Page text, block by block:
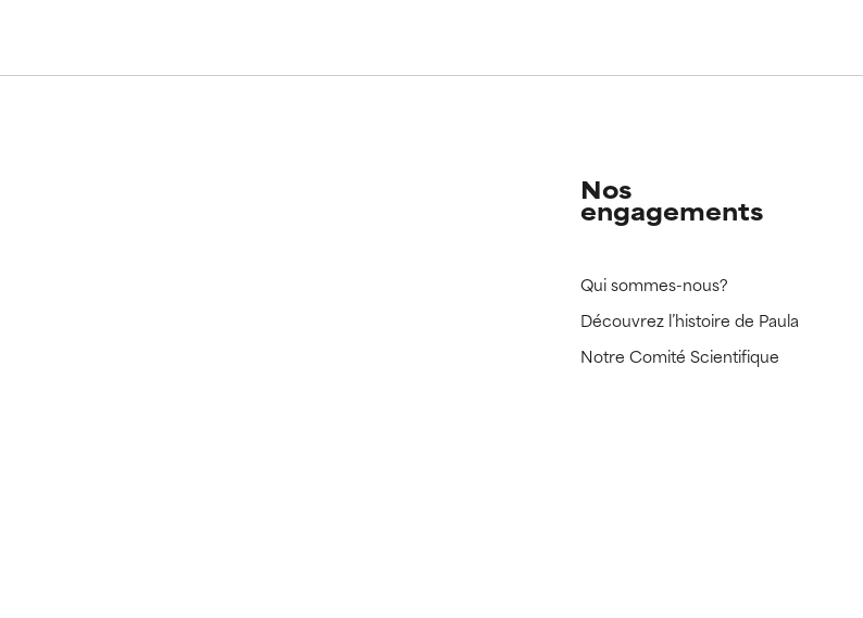
Nos
engagements
Qui sommes-nous?
Découvrez l’histoire de Paula
Notre Comité Scientifique